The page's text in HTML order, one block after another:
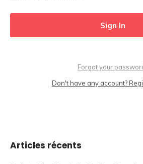
Forgot your
Don't have any account?
Articles récents